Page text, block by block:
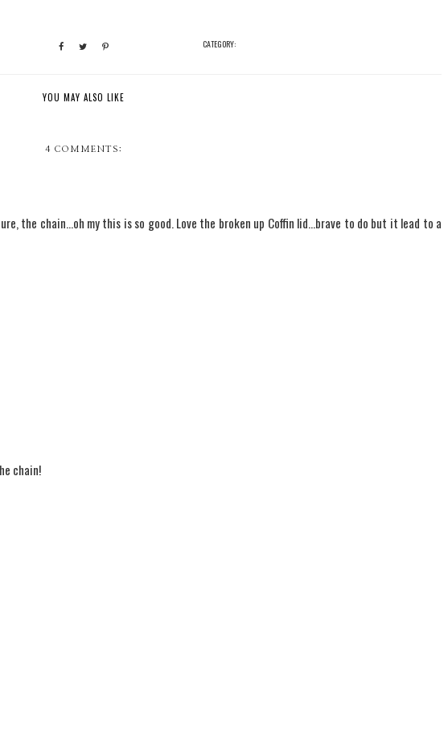
CATEGORY:
YOU MAY ALSO LIKE
4 COMMENTS:
the chain...oh my this is so good. Love the broken up Coffin lid...brave to do but it lead to a
chain!